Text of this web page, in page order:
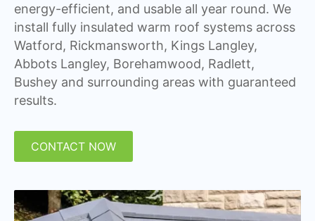
energy-efficient, and usable all year round. We
install fully insulated warm roof systems across
Watford, Rickmansworth, Kings Langley,
Abbots Langley, Borehamwood, Radlett,
Bushey and surrounding areas with guaranteed
results.
CONTACT NOW